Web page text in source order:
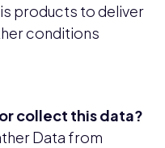
products to deliver
conditions
collect this data?
Data from